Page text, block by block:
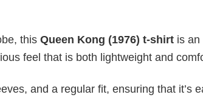
this Queen Kong (1976) t-shirt is an
feel that is both lightweight and
and a regular fit, ensuring that it’s